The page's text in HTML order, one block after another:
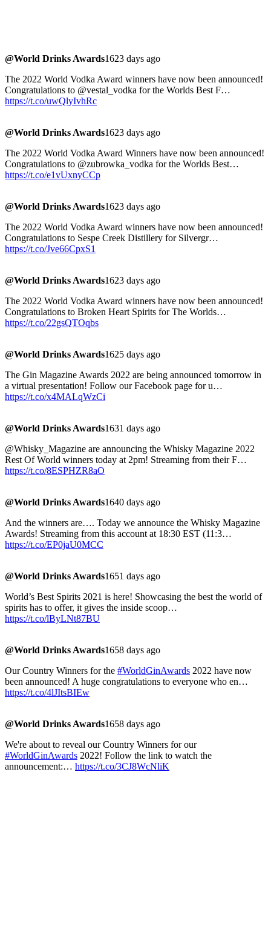
@World Drinks Awards1623 days ago
The 2022 World Vodka Award winners have now been announced!
Congratulations to @vestal_vodka for the Worlds Best F…
https://t.co/uwQlyIvhRc
@World Drinks Awards1623 days ago
The 2022 World Vodka Award Winners have now been announced!
Congratulations to @zubrowka_vodka for the Worlds Best…
https://t.co/e1vUxnyCCp
@World Drinks Awards1623 days ago
The 2022 World Vodka Award winners have now been announced!
Congratulations to Sespe Creek Distillery for Silvergr…
https://t.co/Jve66CpxS1
@World Drinks Awards1623 days ago
The 2022 World Vodka Award winners have now been announced!
Congratulations to Broken Heart Spirits for The Worlds…
https://t.co/22gsQTOqbs
@World Drinks Awards1625 days ago
The Gin Magazine Awards 2022 are being announced tomorrow in
a virtual presentation! Follow our Facebook page for u…
https://t.co/x4MALqWzCi
@World Drinks Awards1631 days ago
@Whisky_Magazine are announcing the Whisky Magazine 2022
Rest Of World winners today at 2pm! Streaming from their F…
https://t.co/8ESPHZR8aO
@World Drinks Awards1640 days ago
And the winners are…. Today we announce the Whisky Magazine
Awards! Streaming from this account at 18:30 EST (11:3…
https://t.co/EP0jaU0MCC
@World Drinks Awards1651 days ago
World’s Best Spirits 2021 is here! Showcasing the best the world of
spirits has to offer, it gives the inside scoop…
https://t.co/lByLNt87BU
@World Drinks Awards1658 days ago
Our Country Winners for the #WorldGinAwards 2022 have now
been announced! A huge congratulations to everyone who en…
https://t.co/4lJItsBIEw
@World Drinks Awards1658 days ago
We're about to reveal our Country Winners for our
#WorldGinAwards 2022! Follow the link to watch the
announcement:… https://t.co/3CJ8WcNliK